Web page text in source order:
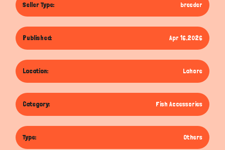
Seller Type: breeder
Published: Apr 16,2026
Location: Lahore
Category: Fish Accessories
Type: Others